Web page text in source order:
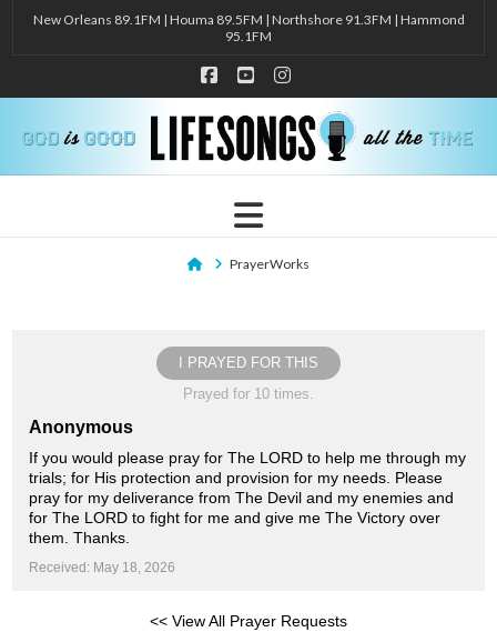
New Orleans 89.1FM | Houma 89.5FM | Northshore 91.3FM | Hammond
95.1FM
Facebook
YouTubeInstagram
Navigation
HomePrayerWorks
I PRAYED FOR THIS
Prayed for 10 times.
Anonymous
If you would please pray for The LORD to help me through my
trials; for His protection and provision for my needs. Please
pray for my deliverance from The Devil and my enemies and
for The LORD to fight for me and give me The Victory over
them. Thanks.
Received: May 18, 2026
<< View All Prayer Requests